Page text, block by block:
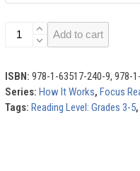
Wi-
Add to cart
ISBN: 978-1-63517-240-9, 978-
Series: How It Works, Focus
Tags: Reading Level: Grades 3-5,